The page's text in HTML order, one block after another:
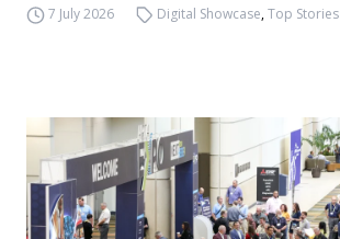
7 July 2026 Digital Showcase,Top Stories